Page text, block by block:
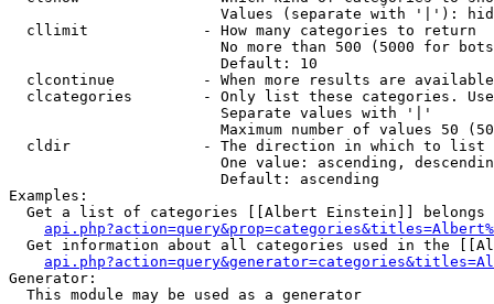
Values (separate with '|'):
  cllimit             - How many categories to return
No more than 500 (5000 for
                        Default: 10
clcontinue          - When more results are
clcategories        - Only list these categories.
                        Separate values with '|'
Maximum number of values 50
  cldir               - The direction in which to list
One value: ascending,
                        Default: ascending
Examples:
Get a list of categories [[Albert Einstein]] belongs
Get information about all categories used in the
Generator:
  This module may be used as a generator